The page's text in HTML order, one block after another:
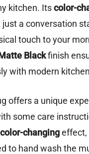
kitchen. Itscolor-
a conversation
touch to your
Blackfinish
with modern
offers a unique
some care
color-changingeffect,
to hand wash the